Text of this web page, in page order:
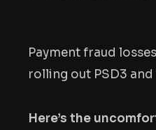
Payment fraud
rolling out PSD3
Here’s the